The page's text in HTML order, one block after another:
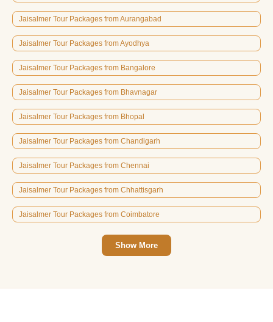
Jaisalmer Tour Packages from Aurangabad
Jaisalmer Tour Packages from Ayodhya
Jaisalmer Tour Packages from Bangalore
Jaisalmer Tour Packages from Bhavnagar
Jaisalmer Tour Packages from Bhopal
Jaisalmer Tour Packages from Chandigarh
Jaisalmer Tour Packages from Chennai
Jaisalmer Tour Packages from Chhattisgarh
Jaisalmer Tour Packages from Coimbatore
Show More